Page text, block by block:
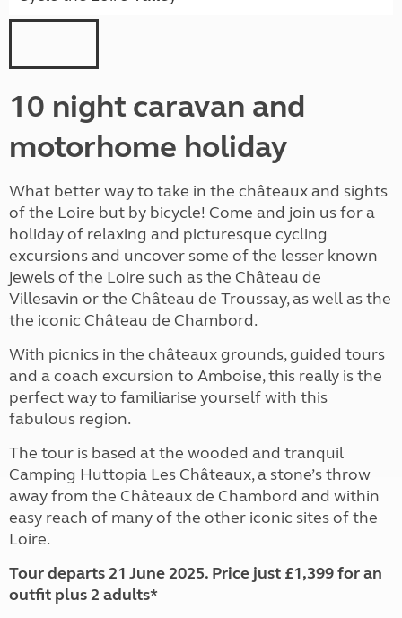
10 night caravan and
motorhome holiday
What better way to take in the châteaux and sights
of the Loire but by bicycle! Come and join us for a
holiday of relaxing and picturesque cycling
excursions and uncover some of the lesser known
jewels of the Loire such as the Château de
Villesavin or the Château de Troussay, as well as the
the iconic Château de Chambord.
With picnics in the châteaux grounds, guided tours
and a coach excursion to Amboise, this really is the
perfect way to familiarise yourself with this
fabulous region.
The tour is based at the wooded and tranquil
Camping Huttopia Les Châteaux, a stone’s throw
away from the Châteaux de Chambord and within
easy reach of many of the other iconic sites of the
Loire.
Tour departs 21 June 2025. Price just £1,399 for an
outfit plus 2 adults*